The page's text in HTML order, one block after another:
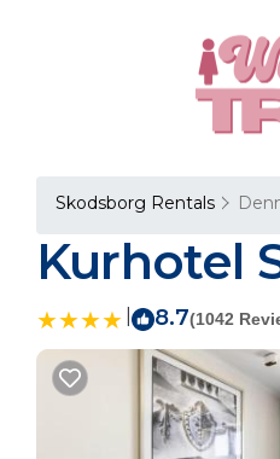
Skodsborg Rentals
Kurhotel
8.7(1042